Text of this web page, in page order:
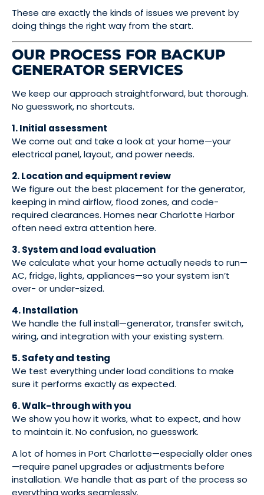
These are exactly the kinds of issues we prevent by
doing things the right way from the start.
OUR PROCESS FOR BACKUP
GENERATOR SERVICES
We keep our approach straightforward, but thorough.
No guesswork, no shortcuts.
1. Initial assessment
We come out and take a look at your home—your
electrical panel, layout, and power needs.
2. Location and equipment review
We figure out the best placement for the generator,
keeping in mind airflow, flood zones, and code-
required clearances. Homes near Charlotte Harbor
often need extra attention here.
3. System and load evaluation
We calculate what your home actually needs to run—
AC, fridge, lights, appliances—so your system isn’t
over- or under-sized.
4. Installation
We handle the full install—generator, transfer switch,
wiring, and integration with your existing system.
5. Safety and testing
We test everything under load conditions to make
sure it performs exactly as expected.
6. Walk-through with you
We show you how it works, what to expect, and how
to maintain it. No confusion, no guesswork.
A lot of homes in Port Charlotte—especially older ones
—require panel upgrades or adjustments before
installation. We handle that as part of the process so
everything works seamlessly.